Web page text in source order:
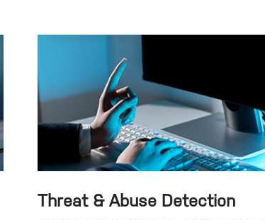
Threat & Abuse Detection